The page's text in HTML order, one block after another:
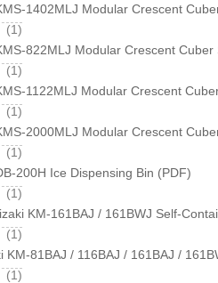
1402MLJ Modular Crescent
1
item
822MLJ Modular Crescent Cuber
1
item
1122MLJ Modular Crescent
1
item
2000MLJ Modular Crescent
1
item
200H Ice Dispensing Bin (PDF)
1
item
KM-161BAJ / 161BWJ Self-
1
item
KM-81BAJ / 116BAJ / 161BAJ /
1
item